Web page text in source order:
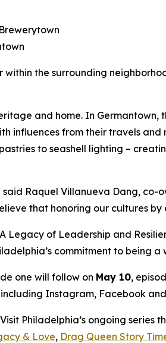
the surrounding
and home. In Germantown,
from their travels and
to seashell lighting –
Raquel Villanueva Dang, co-
that honoring our cultures
Legacy of Leadership and
commitment to being
one will follow on May 10,
Instagram, Facebook
Philadelphia’s ongoing series
& Love, Drag Queen Story